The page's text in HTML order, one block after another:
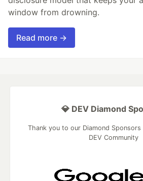
window from drowning.
Read more →
💎 DEV Diamond
Thank you to our Diamond
DEV Community